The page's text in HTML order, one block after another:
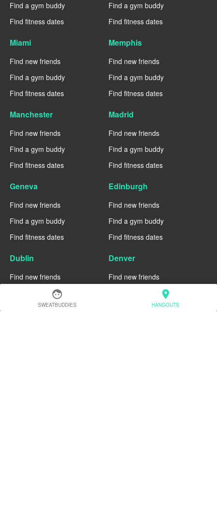
face
SWEATBUDDIES
location_on
HANGOUTS
Find a gym buddy
Find fitness dates
Find a gym buddy
Find fitness dates
Miami
Find new friends
Find a gym buddy
Find fitness dates
Memphis
Find new friends
Find a gym buddy
Find fitness dates
Manchester
Find new friends
Find a gym buddy
Find fitness dates
Madrid
Find new friends
Find a gym buddy
Find fitness dates
Geneva
Find new friends
Find a gym buddy
Find fitness dates
Edinburgh
Find new friends
Find a gym buddy
Find fitness dates
Dublin
Find new friends
Find a gym buddy
Find fitness dates
Denver
Find new friends
Find a gym buddy
Find fitness dates